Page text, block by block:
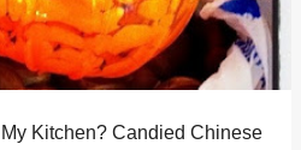
Kitchen? Candied Chinese